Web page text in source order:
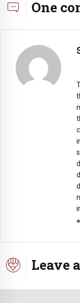
One
Leave